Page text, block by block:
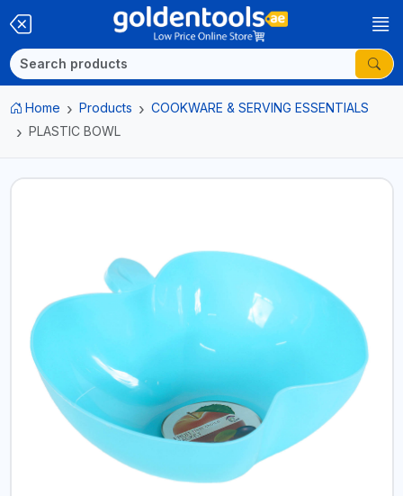
Home Products
COOKWARE & SERVING ESSENTIALS
PLASTIC BOWL